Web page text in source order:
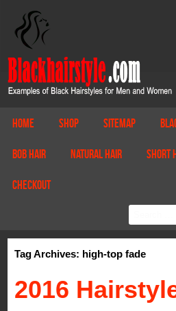
Home Shop Sitemap
Bob Hair Natural Hair Short
Checkout
Tag Archives: high-top fade
2016